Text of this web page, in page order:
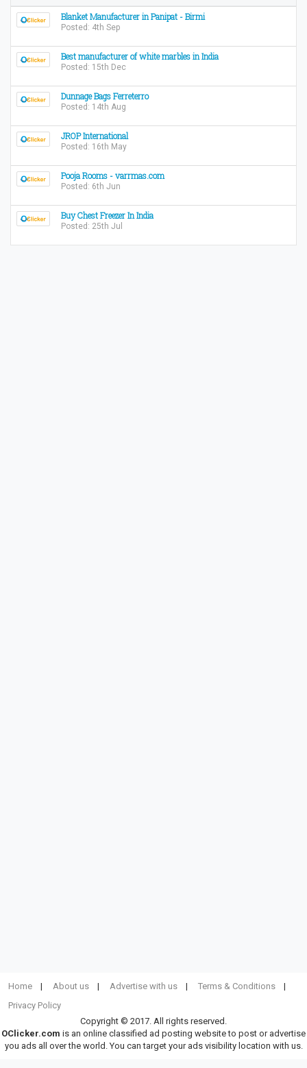
Blanket Manufacturer in Panipat - Birmi
Posted: 4th Sep
Best manufacturer of white marbles in India
Posted: 15th Dec
Dunnage Bags Ferreterro
Posted: 14th Aug
JROP International
Posted: 16th May
Pooja Rooms - varrmas.com
Posted: 6th Jun
Buy Chest Freezer In India
Posted: 25th Jul
Home About us Advertise with us
Terms & Conditions
Privacy Policy
Copyright © 2017. All rights reserved.
OClicker.com is an online classified ad posting website to post or advertise
you ads all over the world. You can target your ads visibility location with us.